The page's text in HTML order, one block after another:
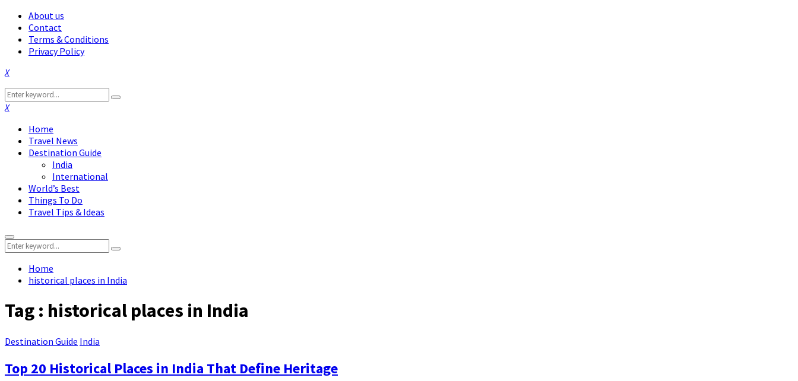
About us
Contact
Terms & Conditions
Privacy Policy
Facebook
Twitter
Instagram
Pinterest
Linkedin
Youtube
Search
for:
Search
Facebook
Twitter
Instagram
Pinterest
Linkedin
Youtube
Home
Travel News
Destination Guide
India
International
World’s Best
Things To Do
Travel Tips & Ideas
Primary
Menu
Search
for:
Search
Home
historical places in India
Tag : historical places in India
Destination Guide India
Top 20 Historical Places in India That Define Heritage